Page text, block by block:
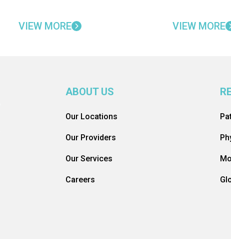
VIEW MORE VIEW MORE
ABOUT US
Our Locations
Our Providers
Our Services
Careers